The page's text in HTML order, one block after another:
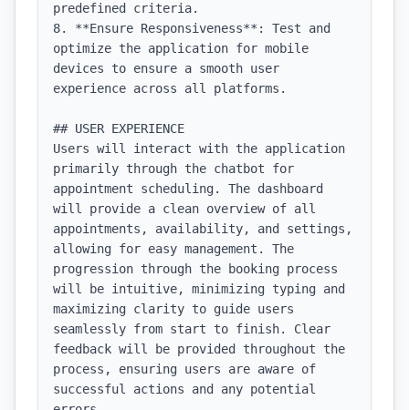
predefined criteria.
8. **Ensure Responsiveness**: Test and
optimize the application for mobile
devices to ensure a smooth user
experience across all platforms.
## USER EXPERIENCE
Users will interact with the application
primarily through the chatbot for
appointment scheduling. The dashboard
will provide a clean overview of all
appointments, availability, and settings,
allowing for easy management. The
progression through the booking process
will be intuitive, minimizing typing and
maximizing clarity to guide users
seamlessly from start to finish. Clear
feedback will be provided throughout the
process, ensuring users are aware of
successful actions and any potential